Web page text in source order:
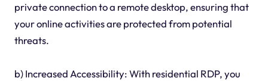
private connection to a remote desktop, ensuring that
your online activities are protected from potential
threats.
b) Increased Accessibility: With residential RDP, you